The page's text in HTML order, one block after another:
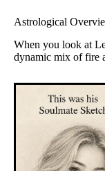
Astrological
When you look at
dynamic mix of fire